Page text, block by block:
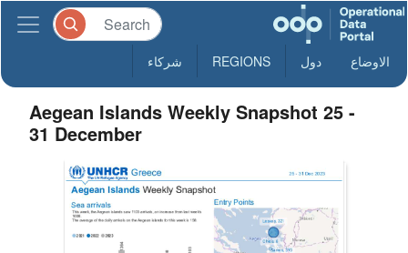
الاوضاع دول REGIONS شركاء
Aegean Islands Weekly Snapshot 25 -
31 December